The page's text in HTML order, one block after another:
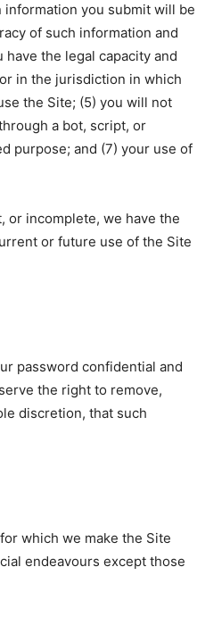
information you submit will be
of such information and
the legal capacity and
in the jurisdiction in which
the Site; (5) you will not
a bot, script, or
purpose; and (7) your use of
or incomplete, we have the
or future use of the Site
password confidential and
the right to remove,
discretion, that such
which we make the Site
endeavours except those